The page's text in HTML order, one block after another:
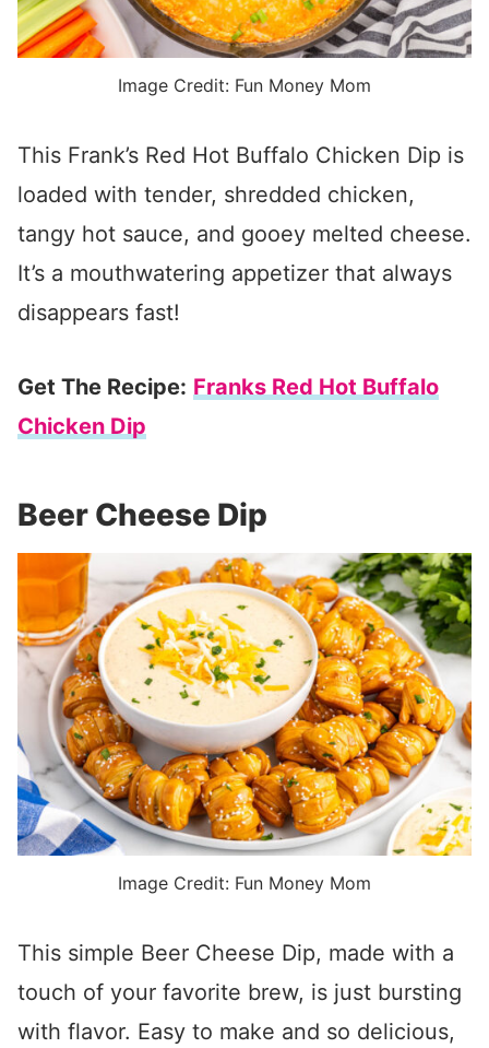
Image Credit: Fun Money Mom
This Frank’s Red Hot Buffalo Chicken Dip is
loaded with tender, shredded chicken,
tangy hot sauce, and gooey melted cheese.
It’s a mouthwatering appetizer that always
disappears fast!
Get The Recipe: Franks Red Hot Buffalo
Chicken Dip
Beer Cheese Dip
Image Credit: Fun Money Mom
This simple Beer Cheese Dip, made with a
touch of your favorite brew, is just bursting
with flavor. Easy to make and so delicious,